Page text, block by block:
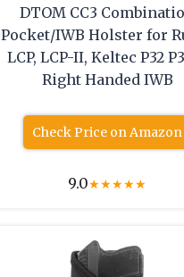
DTOM CC3
Pocket/IWB Holster for
LCP, LCP-II, Keltec P32
Right Handed IWB
Check Price on Amazon
9.0★★★★★